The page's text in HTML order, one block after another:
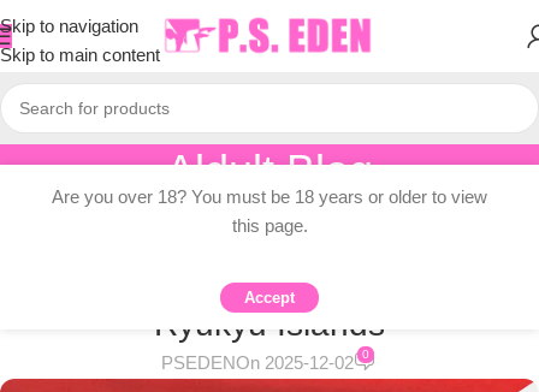
Skip to navigation
Skip to main content
Aldult Blog
Home/Adult Topic Blogs
ADULT TOPIC BLOGS
Japan denies China’s claim to
Ryukyu Islands
PSEDENOn 2025-12-02 0
Are you over 18? You must be 18 years or older to view
this page.
Accept